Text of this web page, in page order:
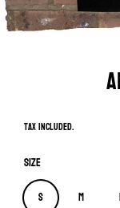
Tax included.
Size
S M